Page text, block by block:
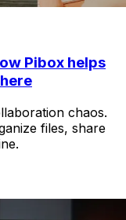
Pibox helps
chaos.
files, share